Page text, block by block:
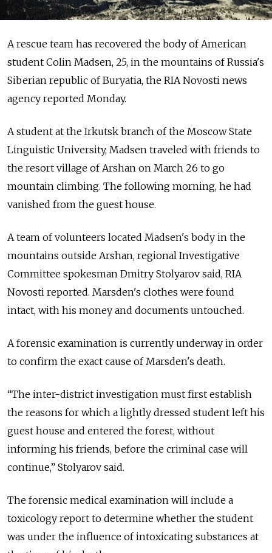
A rescue team has recovered the body of American
student Colin Madsen, 25, in the mountains of Russia's
Siberian republic of Buryatia, the RIA Novosti news
agency reported Monday.
A student at the Irkutsk branch of the Moscow State
Linguistic University, Madsen traveled with friends to
the resort village of Arshan on March 26 to go
mountain climbing. The following morning, he had
vanished from the guest house.
A team of volunteers located Madsen's body in the
mountains outside Arshan, regional Investigative
Committee spokesman Dmitry Stolyarov said, RIA
Novosti reported. Marsden's clothes were found
intact, with his money and documents untouched.
A forensic examination is currently underway in order
to confirm the exact cause of Marsden's death.
“The inter-district investigation must first establish
the reasons for which a lightly dressed student left his
guest house and entered the forest, without
informing his friends, before the criminal case will
continue,” Stolyarov said.
The forensic medical examination will include a
toxicology report to determine whether the student
was under the influence of intoxicating substances at